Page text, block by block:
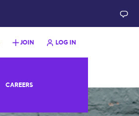
JOIN LOG IN
CAREERS